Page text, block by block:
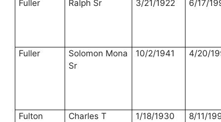
Fuller Ralph Sr 3/21/1922 6/17/
Fuller
Solomon Mona
Sr
10/2/1941 4/20/
Fulton Charles T 1/18/1930 8/11/